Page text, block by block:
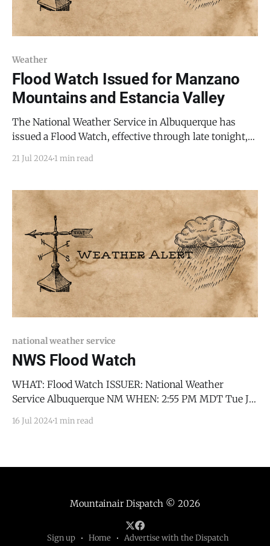
Weather
Flood Watch Issued for Manzano
Mountains and Estancia Valley
The National Weather Service in Albuquerque has
issued a Flood Watch, effective through late tonight,
continues to be a possibility. This alert affects various
southeast, and west central New Mexico,
encompassing areas along the Sandia
21 Jul 20241 min read
national weather service
NWS Flood Watch
WHAT: Flood Watch ISSUER: National Weather
Service Albuquerque NM WHEN: 2:55 PM MDT Tue Jul
Including Glorieta Pass-Southern Sangre de Cristo
including the Albuquerque Metro Area-
16 Jul 20241 min read
Mountainair Dispatch © 2026
Sign up Home Advertise with the Dispatch